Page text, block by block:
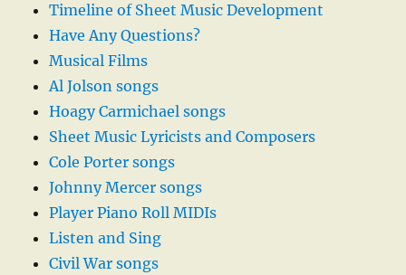
Timeline of Sheet Music Development
Have Any Questions?
Musical Films
Al Jolson songs
Hoagy Carmichael songs
Sheet Music Lyricists and Composers
Cole Porter songs
Johnny Mercer songs
Player Piano Roll MIDIs
Listen and Sing
Civil War songs